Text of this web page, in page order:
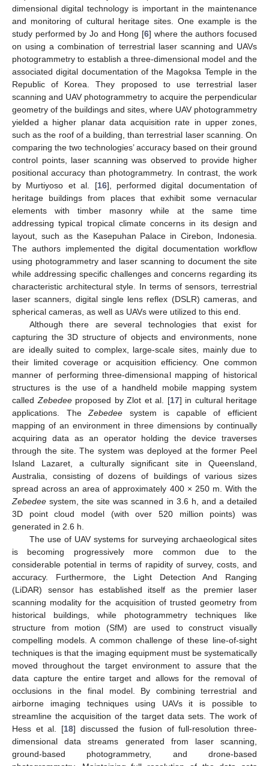
dimensional digital technology is important in the maintenance
and monitoring of cultural heritage sites. One example is the
study performed by Jo and Hong [6] where the authors focused
on using a combination of terrestrial laser scanning and UAVs
photogrammetry to establish a three-dimensional model and the
associated digital documentation of the Magoksa Temple in the
Republic of Korea. They proposed to use terrestrial laser
scanning and UAV photogrammetry to acquire the perpendicular
geometry of the buildings and sites, where UAV photogrammetry
yielded a higher planar data acquisition rate in upper zones,
such as the roof of a building, than terrestrial laser scanning. On
comparing the two technologies’ accuracy based on their ground
control points, laser scanning was observed to provide higher
positional accuracy than photogrammetry. In contrast, the work
by Murtiyoso et al. [16], performed digital documentation of
heritage buildings from places that exhibit some vernacular
elements with timber masonry while at the same time
addressing typical tropical climate concerns in its design and
layout, such as the Kasepuhan Palace in Cirebon, Indonesia.
The authors implemented the digital documentation workflow
using photogrammetry and laser scanning to document the site
while addressing specific challenges and concerns regarding its
characteristic architectural style. In terms of sensors, terrestrial
laser scanners, digital single lens reflex (DSLR) cameras, and
spherical cameras, as well as UAVs were utilized to this end.
Although there are several technologies that exist for
capturing the 3D structure of objects and environments, none
are ideally suited to complex, large-scale sites, mainly due to
their limited coverage or acquisition efficiency. One common
manner of performing three-dimensional mapping of historical
structures is the use of a handheld mobile mapping system
calledZebedeeproposed by Zlot et al. [17] in cultural heritage
applications. TheZebedee system is capable of efficient
mapping of an environment in three dimensions by continually
acquiring data as an operator holding the device traverses
through the site. The system was deployed at the former Peel
Island Lazaret, a culturally significant site in Queensland,
Australia, consisting of dozens of buildings of various sizes
spread across an area of approximately 400 × 250 m. With the
Zebedee system, the site was scanned in 3.6 h, and a detailed
3D point cloud model (with over 520 million points) was
generated in 2.6 h.
The use of UAV systems for surveying archaeological sites
is becoming progressively more common due to the
considerable potential in terms of rapidity of survey, costs, and
accuracy. Furthermore, the Light Detection And Ranging
(LiDAR) sensor has established itself as the premier laser
scanning modality for the acquisition of trusted geometry from
historical buildings, while photogrammetry techniques like
structure from motion (SfM) are used to construct visually
compelling models. A common challenge of these line-of-sight
techniques is that the imaging equipment must be systematically
moved throughout the target environment to assure that the
data capture the entire target and allows for the removal of
occlusions in the final model. By combining terrestrial and
airborne imaging techniques using UAVs it is possible to
streamline the acquisition of the target data sets. The work of
Hess et al. [18] discussed the fusion of full-resolution three-
dimensional data streams generated from laser scanning,
ground-based photogrammetry, and drone-based